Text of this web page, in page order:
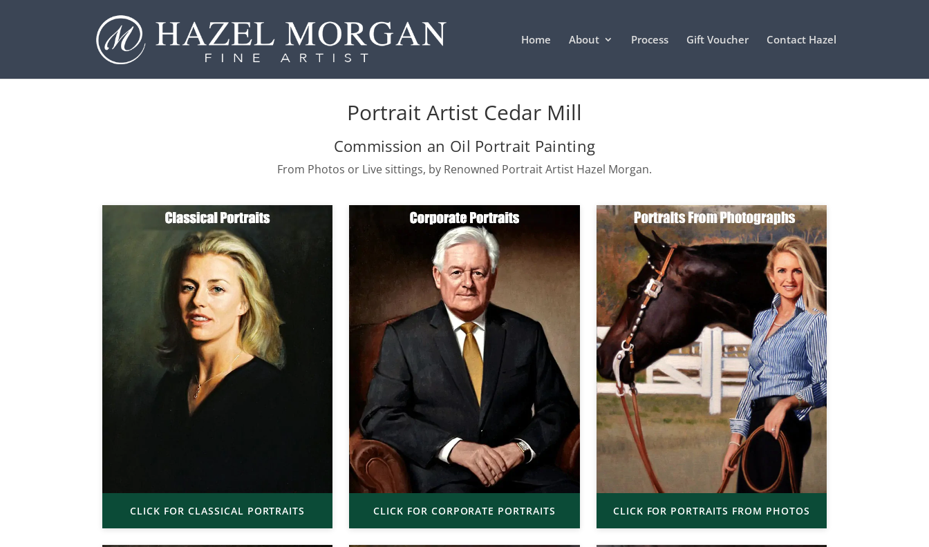
Home About Process Gift Voucher Contact Hazel
Portrait Artist Cedar Mill
Commission an Oil Portrait Painting
From Photos or Live sittings, by Renowned Portrait Artist Hazel Morgan.
CLICK FOR CLASSICAL PORTRAITS CLICK FOR CORPORATE PORTRAITS CLICK FOR PORTRAITS FROM PHOTOS